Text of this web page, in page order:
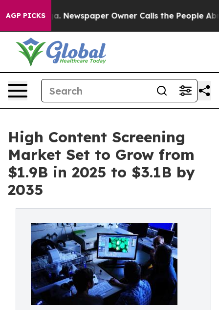
AGP PICKS
Newspaper Owner Calls the People Abruptly
High Content Screening
Market Set to Grow from
$1.9B in 2025 to $3.1B by
2035